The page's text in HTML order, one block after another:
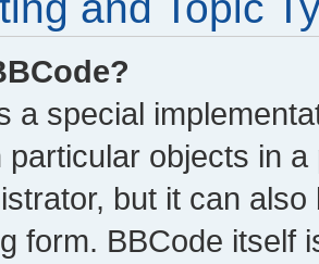
a special
particular objects in
but it can
form. BBCode itself